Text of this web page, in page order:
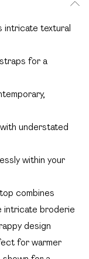
intricate textural
for a
understated
within your
combines
intricate broderie
design
for warmer